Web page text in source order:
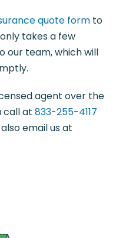
quote form to
takes a few
our team, which will
agent over the
call at 833-255-4117
email us at